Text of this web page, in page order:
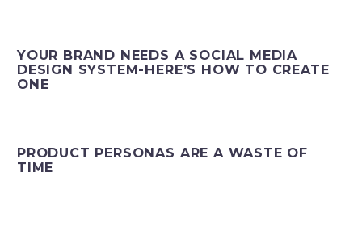
YOUR BRAND NEEDS A SOCIAL MEDIA
DESIGN SYSTEM-HERE’S HOW TO CREATE
ONE
PRODUCT PERSONAS ARE A WASTE OF
TIME